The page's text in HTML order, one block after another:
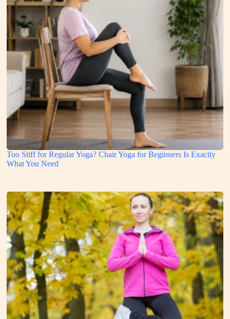
Too Stiff for Regular Yoga? Chair Yoga for Beginners Is Exactly
What You Need